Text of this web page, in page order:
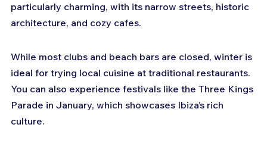
particularly charming, with its narrow streets, historic
architecture, and cozy cafes.
While most clubs and beach bars are closed, winter is
ideal for trying local cuisine at traditional restaurants.
You can also experience festivals like the Three Kings
Parade in January, which showcases Ibiza’s rich
culture.